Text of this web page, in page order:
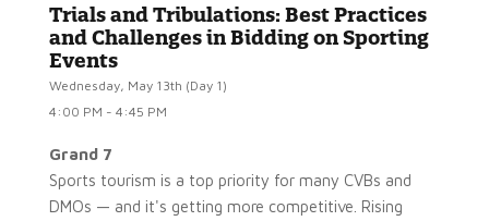
Trials and Tribulations: Best Practices
and Challenges in Bidding on Sporting
Events
Wednesday, May 13th (Day 1)
4:00 PM - 4:45 PM
Grand 7
Sports tourism is a top priority for many CVBs and
DMOs — and it's getting more competitive. Rising